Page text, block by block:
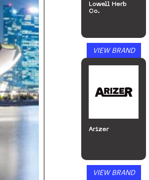
Lowell Herb
Co.
VIEW BRAND
Arizer
VIEW BRAND